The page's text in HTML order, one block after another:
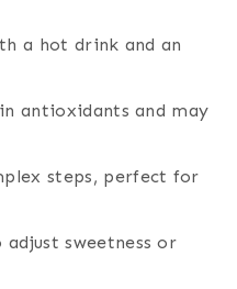
a hot drink and an
antioxidants and may
steps, perfect for
adjust sweetness or